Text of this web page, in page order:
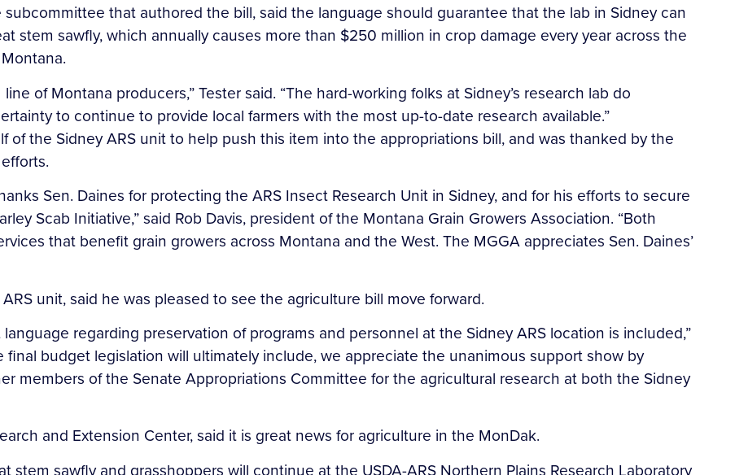
that authored the bill, said the language should guarantee that the lab in Sidney can
stem sawfly, which annually causes more than $250 million in crop damage every year across the
of Montana producers,” Tester said. “The hard-working folks at Sidney’s research lab do
to continue to provide local farmers with the most up-to-date research available.”
of the Sidney ARS unit to help push this item into the appropriations bill, and was thanked by the
Sen. Daines for protecting the ARS Insect Research Unit in Sidney, and for his efforts to secure
Scab Initiative,” said Rob Davis, president of the Montana Grain Growers Association. “Both
that benefit grain growers across Montana and the West. The MGGA appreciates Sen. Daines’
unit, said he was pleased to see the agriculture bill move forward.
regarding preservation of programs and personnel at the Sidney ARS location is included,”
final budget legislation will ultimately include, we appreciate the unanimous support show by
members of the Senate Appropriations Committee for the agricultural research at both the Sidney
and Extension Center, said it is great news for agriculture in the MonDak.